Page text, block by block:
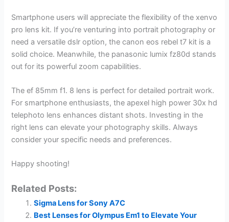
Smartphone users will appreciate the flexibility of the xenvo
pro lens kit. If you’re venturing into portrait photography or
need a versatile dslr option, the canon eos rebel t7 kit is a
solid choice. Meanwhile, the panasonic lumix fz80d stands
out for its powerful zoom capabilities.
The ef 85mm f1. 8 lens is perfect for detailed portrait work.
For smartphone enthusiasts, the apexel high power 30x hd
telephoto lens enhances distant shots. Investing in the
right lens can elevate your photography skills. Always
consider your specific needs and preferences.
Happy shooting!
Related Posts:
Sigma Lens for Sony A7C
Best Lenses for Olympus Em1 to Elevate Your